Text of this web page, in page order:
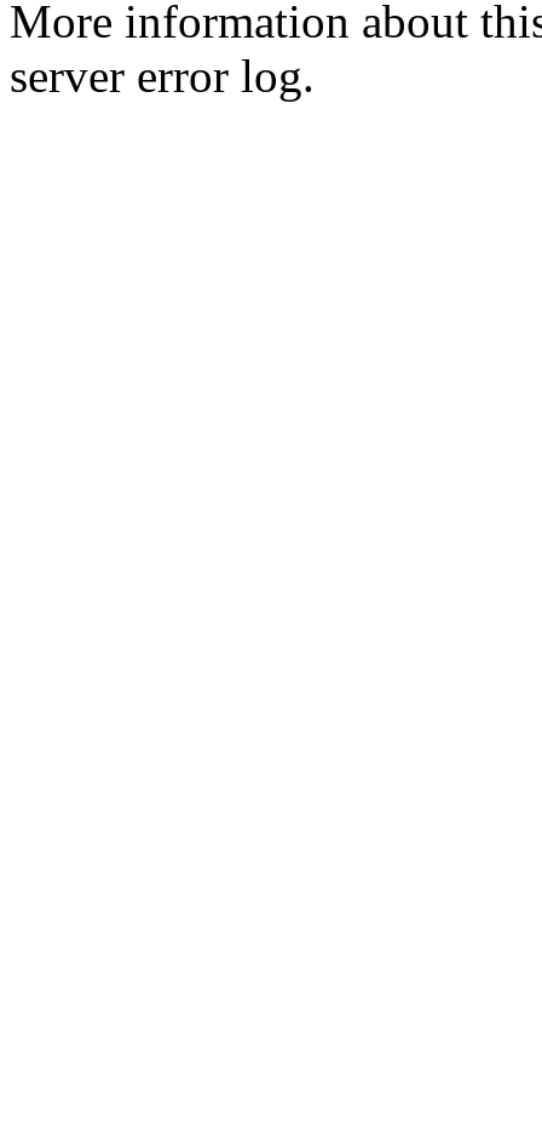
More information about
server error log.